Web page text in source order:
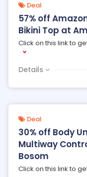
Deal
57% off
Bikini Top at
Click on this link to
Details
Deal
30% off Body
Multiway
Bosom
Click on this link to